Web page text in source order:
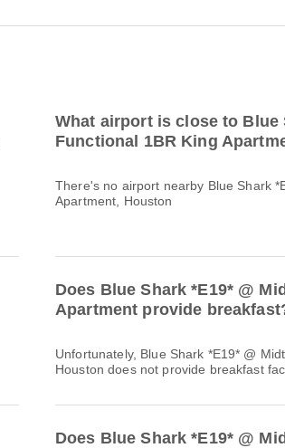
What airport is close to Blue
Functional 1BR King
There's no airport nearby Blue Shark
Apartment, Houston
Does Blue Shark *E19* @
Apartment provide
Unfortunately, Blue Shark *E19* @
Houston does not provide breakfast
Does Blue Shark *E19* @